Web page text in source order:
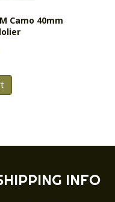
Camo 40mm
INFO